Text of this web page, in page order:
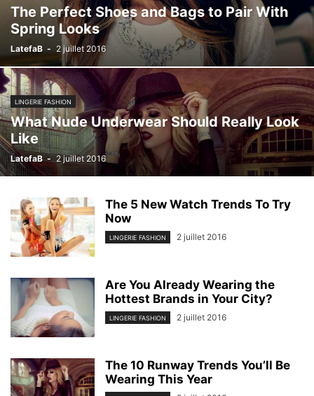
The Perfect Shoes and Bags to Pair With
Spring Looks
LatefaB - 2 juillet 2016
LINGERIE FASHION
What Nude Underwear Should Really Look
Like
LatefaB - 2 juillet 2016
The 5 New Watch Trends To Try
Now
LINGERIE FASHION 2 juillet 2016
Are You Already Wearing the
Hottest Brands in Your City?
LINGERIE FASHION 2 juillet 2016
The 10 Runway Trends You’ll Be
Wearing This Year